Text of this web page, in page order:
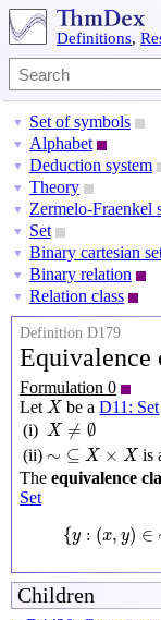
Definitions,
▼ Set of symbols
▼ Alphabet
▼ Deduction system
▼ Theory
▼ Zermelo-Fraenkel
▼ Set
▼ Binary cartesian
▼ Binary relation
▼ Relation class
Definition D179
Equivalence
Formulation 0
Let X
X be aD11: Set
(i) X ≠ ∅
X ∅
(ii) ∼ ⊆ X × X
⊆X ×X is
The equivalence
Set
{y : (x, y) ∈
( ∈∼
Children